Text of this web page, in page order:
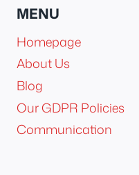
MENU
Homepage
About Us
Blog
Our GDPR Policies
Communication